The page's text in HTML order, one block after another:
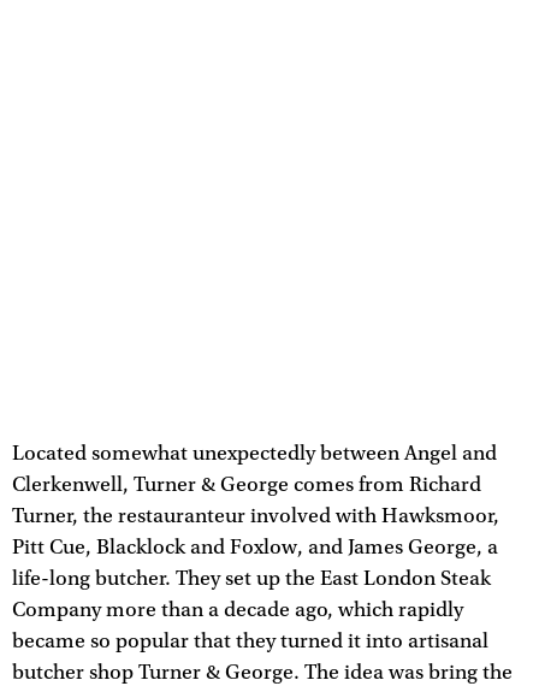
Located somewhat unexpectedly between Angel and
Clerkenwell, Turner & George comes from Richard
Turner, the restauranteur involved with Hawksmoor,
Pitt Cue, Blacklock and Foxlow, and James George, a
life-long butcher. They set up the East London Steak
Company more than a decade ago, which rapidly
became so popular that they turned it into artisanal
butcher shop Turner & George. The idea was bring the